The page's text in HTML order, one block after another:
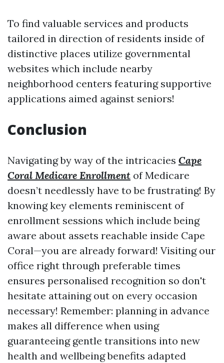
To find valuable services and products
tailored in direction of residents inside of
distinctive places utilize governmental
websites which include nearby
neighborhood centers featuring supportive
applications aimed against seniors!
Conclusion
Navigating by way of the intricacies Cape
Coral Medicare Enrollment of Medicare
doesn’t needlessly have to be frustrating! By
knowing key elements reminiscent of
enrollment sessions which include being
aware about assets reachable inside Cape
Coral—you are already forward! Visiting our
office right through preferable times
ensures personalised recognition so don't
hesitate attaining out on every occasion
necessary! Remember: planning in advance
makes all difference when using
guaranteeing gentle transitions into new
health and wellbeing benefits adapted